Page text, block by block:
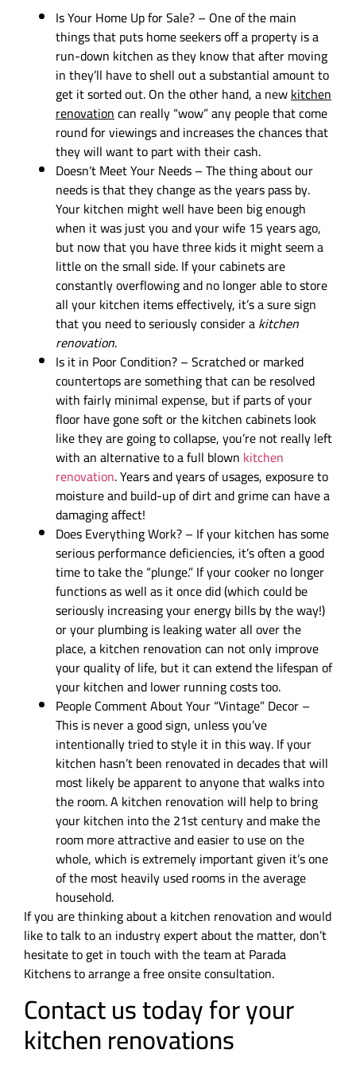
Is Your Home Up for Sale? – One of the main
things that puts home seekers off a property is a
run-down kitchen as they know that after moving
in they’ll have to shell out a substantial amount to
get it sorted out. On the other hand, a newkitchen
renovationcan really “wow” any people that come
round for viewings and increases the chances that
they will want to part with their cash.
Doesn’t Meet Your Needs – The thing about our
needs is that they change as the years pass by.
Your kitchen might well have been big enough
when it was just you and your wife 15 years ago,
but now that you have three kids it might seem a
little on the small side. If your cabinets are
constantly overflowing and no longer able to store
all your kitchen items effectively, it’s a sure sign
that you need to seriously consider akitchen
renovation.
Is it in Poor Condition? – Scratched or marked
countertops are something that can be resolved
with fairly minimal expense, but if parts of your
floor have gone soft or the kitchen cabinets look
like they are going to collapse, you’re not really left
with an alternative to a full blown kitchen
renovation. Years and years of usages, exposure to
moisture and build-up of dirt and grime can have a
damaging affect!
Does Everything Work? – If your kitchen has some
serious performance deficiencies, it’s often a good
time to take the “plunge.” If your cooker no longer
functions as well as it once did (which could be
seriously increasing your energy bills by the way!)
or your plumbing is leaking water all over the
place, a kitchen renovation can not only improve
your quality of life, but it can extend the lifespan of
your kitchen and lower running costs too.
People Comment About Your “Vintage” Decor –
This is never a good sign, unless you’ve
intentionally tried to style it in this way. If your
kitchen hasn’t been renovated in decades that will
most likely be apparent to anyone that walks into
the room. A kitchen renovation will help to bring
your kitchen into the 21st century and make the
room more attractive and easier to use on the
whole, which is extremely important given it’s one
of the most heavily used rooms in the average
household.
If you are thinking about a kitchen renovation and would
like to talk to an industry expert about the matter, don’t
hesitate to get in touch with the team at Parada
Kitchens to arrange a free onsite consultation.
Contact us today for your
kitchen renovations